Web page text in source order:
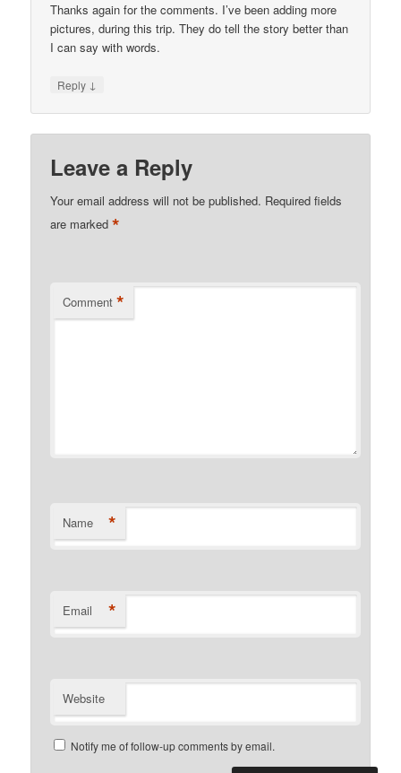
Thanks again for the comments. I’ve been adding more
pictures, during this trip. They do tell the story better than
I can say with words.
Reply ↓
Leave a Reply
Your email address will not be published. Required fields
are marked*
Comment *
Name *
Email *
Website
Notify me of follow-up comments by email.